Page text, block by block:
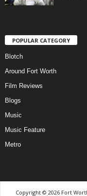
POPULAR CATEGORY
Blotch
Around Fort Worth
Film Reviews
Blogs
Music
Music Feature
Metro
Copyright © 2026 Fort